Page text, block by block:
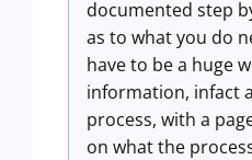
documented step
as to what you do
have to be a huge
information, infact
process, with a
on what the